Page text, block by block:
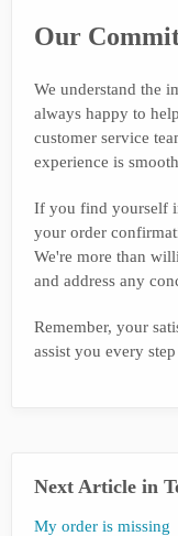
Our
We understand the
always happy to
customer service
experience is
If you find yourself
your order
We're more than
and address any
Remember, your
assist you every
Next Article in
My order is missing